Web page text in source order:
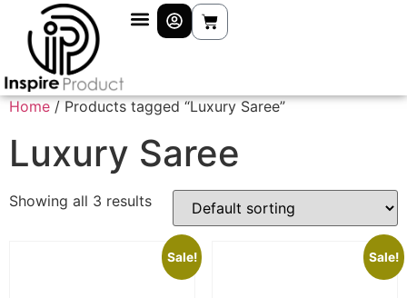
Home / Products tagged “Luxury Saree”
Luxury Saree
Showing all 3 results
Sale! Sale!